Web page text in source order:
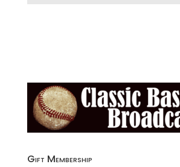
Gift Membership